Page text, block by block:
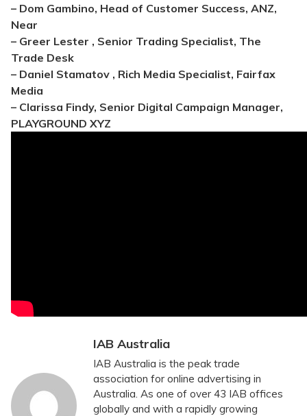
– Dom Gambino, Head of Customer Success, ANZ,
Near
– Greer Lester , Senior Trading Specialist, The
Trade Desk
– Daniel Stamatov , Rich Media Specialist, Fairfax
Media
– Clarissa Findy, Senior Digital Campaign Manager,
PLAYGROUND XYZ
IAB Australia
IAB Australia is the peak trade
association for online advertising in
Australia. As one of over 43 IAB offices
globally and with a rapidly growing